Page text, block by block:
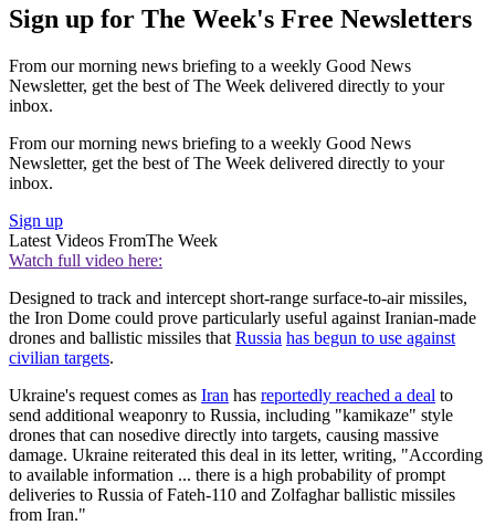
Sign up for The Week's Free Newsletters
From our morning news briefing to a weekly Good News
Newsletter, get the best of The Week delivered directly to your
inbox.
From our morning news briefing to a weekly Good News
Newsletter, get the best of The Week delivered directly to your
inbox.
Sign up
Latest Videos FromThe Week
Watch full video here:
Designed to track and intercept short-range surface-to-air missiles,
the Iron Dome could prove particularly useful against Iranian-made
drones and ballistic missiles that Russia has begun to use against
civilian targets.
Ukraine's request comes as Iran has reportedly reached a deal to
send additional weaponry to Russia, including "kamikaze" style
drones that can nosedive directly into targets, causing massive
damage. Ukraine reiterated this deal in its letter, writing, "According
to available information ... there is a high probability of prompt
deliveries to Russia of Fateh-110 and Zolfaghar ballistic missiles
from Iran."